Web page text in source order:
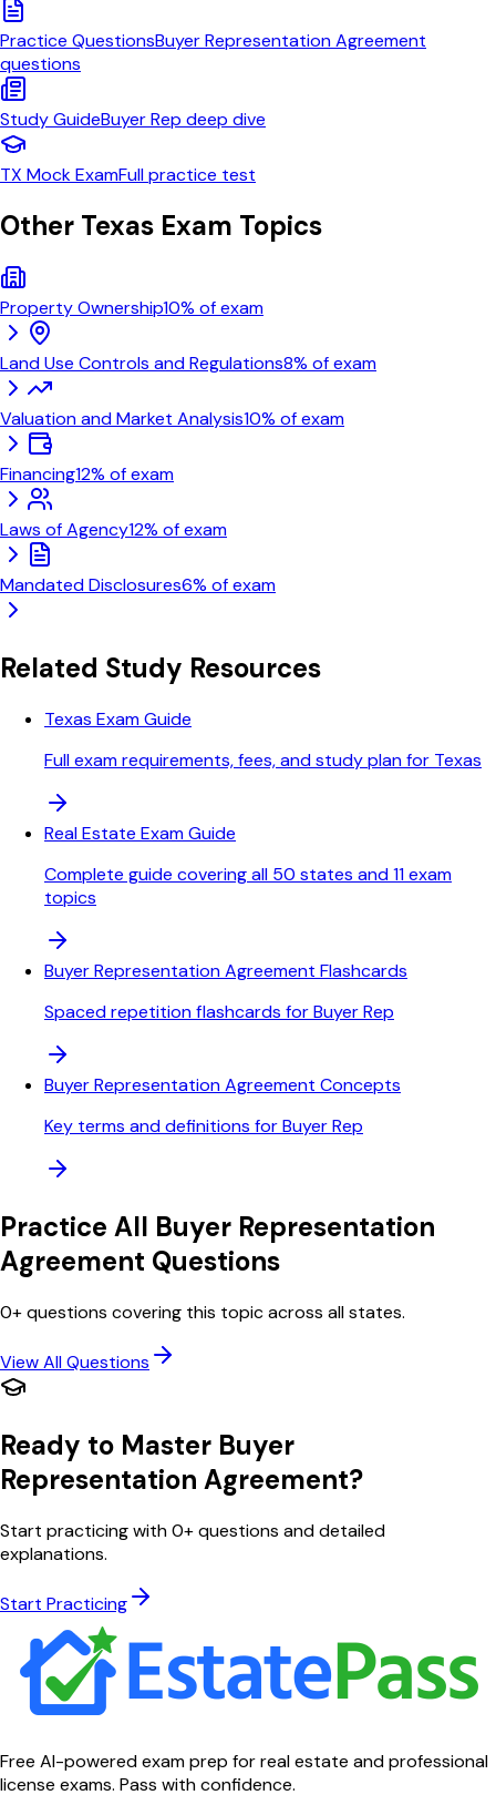
Practice QuestionsBuyer Representation Agreement
questions
Study GuideBuyer Rep deep dive
TX Mock ExamFull practice test
Other Texas Exam Topics
Property Ownership10% of exam
Land Use Controls and Regulations8% of exam
Valuation and Market Analysis10% of exam
Financing12% of exam
Laws of Agency12% of exam
Mandated Disclosures6% of exam
Related Study Resources
Texas Exam Guide
Full exam requirements, fees, and study plan for Texas
Real Estate Exam Guide
Complete guide covering all 50 states and 11 exam
topics
Buyer Representation Agreement Flashcards
Spaced repetition flashcards for Buyer Rep
Buyer Representation Agreement Concepts
Key terms and definitions for Buyer Rep
Practice All Buyer Representation
Agreement Questions
0+ questions covering this topic across all states.
View All Questions
Ready to Master Buyer
Representation Agreement?
Start practicing with0+ questions and detailed
explanations.
Start Practicing
Free AI-powered exam prep for real estate and professional
license exams. Pass with confidence.